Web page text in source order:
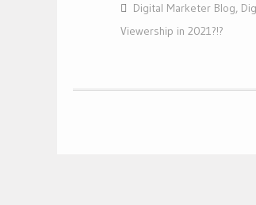
Digital Marketer Blog,
Viewership in 2021?!?